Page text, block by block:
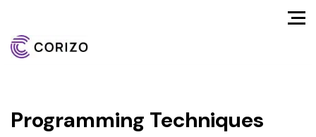
Programming Techniques